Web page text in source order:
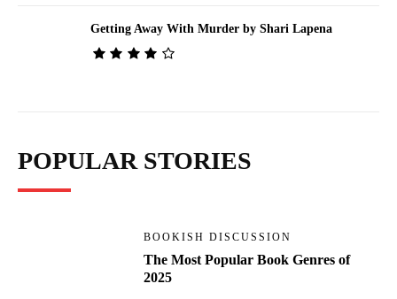
Getting Away With Murder by Shari Lapena
POPULAR STORIES
BOOKISH DISCUSSION
The Most Popular Book Genres of
2025